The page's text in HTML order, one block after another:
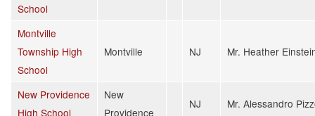
School
Montville
Township High
School
Montville NJ Mr. Heather
New Providence
High School
New
Providence
NJ Mr. Alessandro